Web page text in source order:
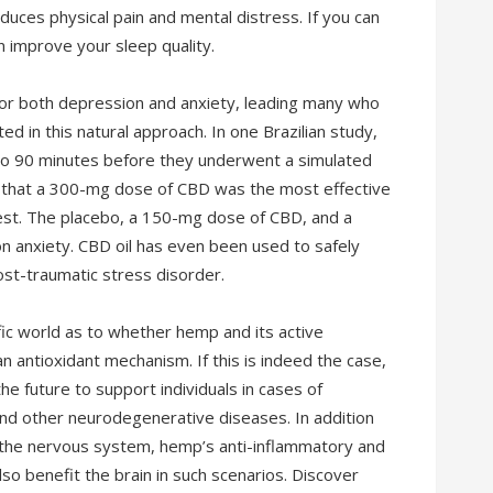
physical pain and mental distress. If you can
improve your sleep quality.
both depression and anxiety, leading many who
in this natural approach. In one Brazilian study,
90 minutes before they underwent a simulated
a 300-mg dose of CBD was the most effective
The placebo, a 150-mg dose of CBD, and a
CBD oil has even been used to safely
traumatic stress disorder.
world as to whether hemp and its active
antioxidant mechanism. If this is indeed the case,
future to support individuals in cases of
other neurodegenerative diseases. In addition
nervous system, hemp’s anti-inflammatory and
benefit the brain in such scenarios. Discover